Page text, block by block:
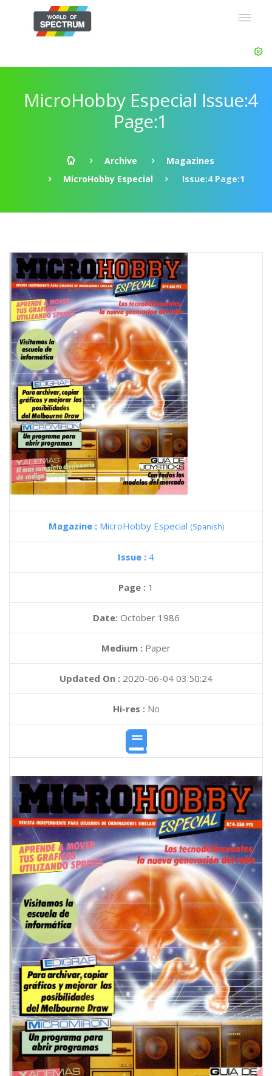
MicroHobby Especial Issue:4
Page:1
Archive
Magazines
MicroHobby Especial
Issue:4 Page:1
Magazine : MicroHobby Especial (Spanish)
Issue : 4
Page : 1
Date: October 1986
Medium : Paper
Updated On : 2020-06-04 03:50:24
Hi-res :No